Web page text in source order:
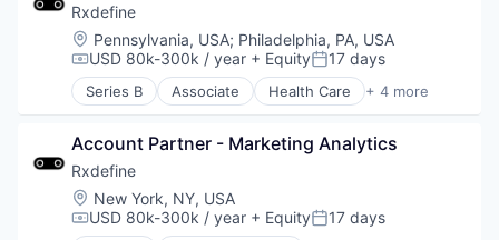
Software
Rxdefine
Location:
Pennsylvania, USA; Philadelphia, PA, USA
Compensation:
USD 80k-300k / year + EquityPosted:
17 days
Series B Associate Health Care + 4 more
Manufacturing
SaaS
Software
Account Partner - Marketing Analytics
Rxdefine
Location:
New York, NY, USA
Compensation:
USD 80k-300k / year + EquityPosted:
17 days